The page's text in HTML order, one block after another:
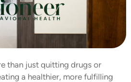
than just quitting drugs or
a healthier, more fulfilling